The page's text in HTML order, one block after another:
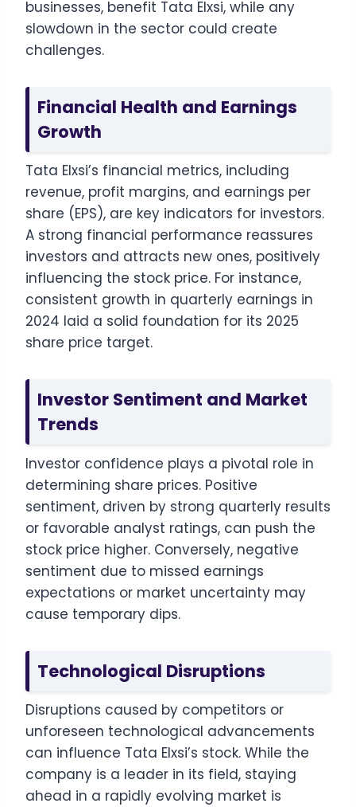
businesses, benefit Tata Elxsi, while any
slowdown in the sector could create
challenges.
Financial Health and Earnings
Growth
Tata Elxsi’s financial metrics, including
revenue, profit margins, and earnings per
share (EPS), are key indicators for investors.
A strong financial performance reassures
investors and attracts new ones, positively
influencing the stock price. For instance,
consistent growth in quarterly earnings in
2024 laid a solid foundation for its 2025
share price target.
Investor Sentiment and Market
Trends
Investor confidence plays a pivotal role in
determining share prices. Positive
sentiment, driven by strong quarterly results
or favorable analyst ratings, can push the
stock price higher. Conversely, negative
sentiment due to missed earnings
expectations or market uncertainty may
cause temporary dips.
Technological Disruptions
Disruptions caused by competitors or
unforeseen technological advancements
can influence Tata Elxsi’s stock. While the
company is a leader in its field, staying
ahead in a rapidly evolving market is